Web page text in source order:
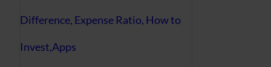
Difference, Expense Ratio, How to
Invest,Apps